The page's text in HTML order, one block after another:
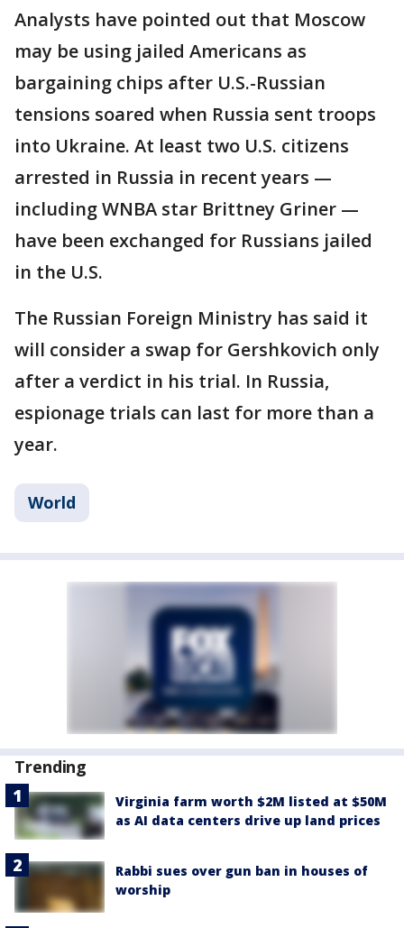
Analysts have pointed out that Moscow
may be using jailed Americans as
bargaining chips after U.S.-Russian
tensions soared when Russia sent troops
into Ukraine. At least two U.S. citizens
arrested in Russia in recent years —
including WNBA star Brittney Griner —
have been exchanged for Russians jailed
in the U.S.
The Russian Foreign Ministry has said it
will consider a swap for Gershkovich only
after a verdict in his trial. In Russia,
espionage trials can last for more than a
year.
World
Trending
Virginia farm worth $2M listed at $50M
as AI data centers drive up land prices
Rabbi sues over gun ban in houses of
worship